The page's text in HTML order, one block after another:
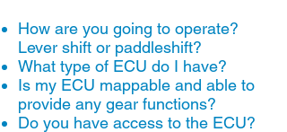
How are you going to operate?
Lever shift or paddleshift?
What type of ECU do I have?
Is my ECU mappable and able to
provide any gear functions?
Do you have access to the ECU?